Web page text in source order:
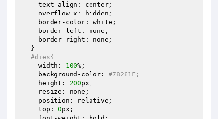
#dies{
    width:
100%;
    background-color:
#78281F;
    height:
200px;
    top:
0px;